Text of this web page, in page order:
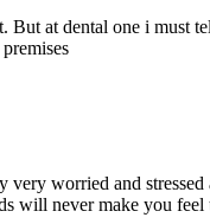
at dental one i must
worried and
will never make you